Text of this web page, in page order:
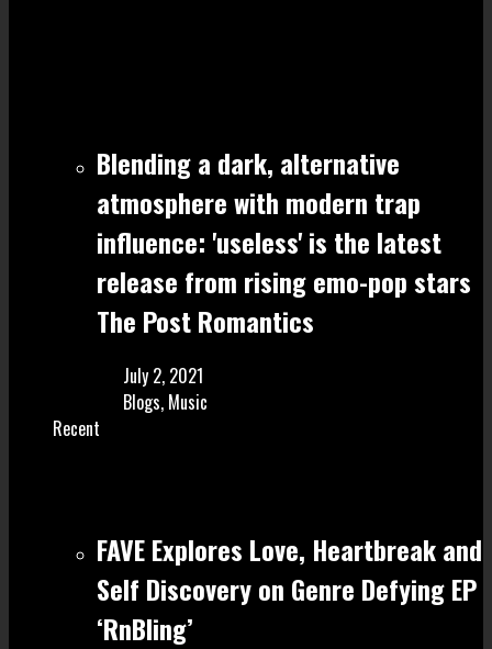
Blending a dark, alternative
atmosphere with modern trap
influence: 'useless' is the latest
release from rising emo-pop stars
The Post Romantics
July 2, 2021
Blogs, Music
Recent
FAVE Explores Love, Heartbreak and
Self Discovery on Genre Defying EP
‘RnBling’